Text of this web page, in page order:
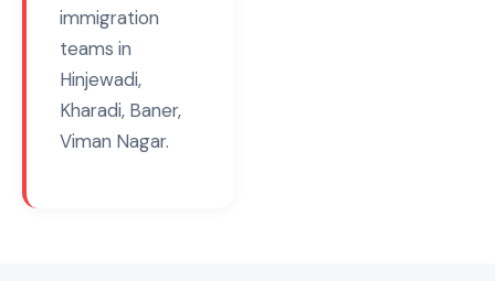
immigration
teams in
Hinjewadi,
Kharadi, Baner,
Viman Nagar.